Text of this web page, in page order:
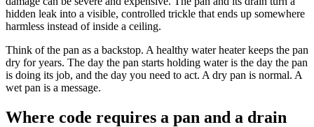
hidden leak into a visible, controlled trickle that ends up somewhere
harmless instead of inside a ceiling.
Think of the pan as a backstop. A healthy water heater keeps the pan
dry for years. The day the pan starts holding water is the day the pan
is doing its job, and the day you need to act. A dry pan is normal. A
wet pan is a message.
Where code requires a pan and a drain